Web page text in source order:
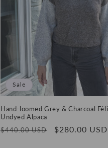
Sale
Hand-loomed Grey & Charcoal
Undyed Alpaca
Regular
$440.00 USD
Sale
$280.00 USD